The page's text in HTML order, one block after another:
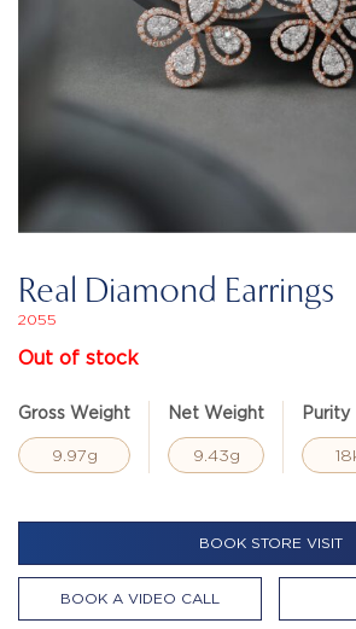
Real Diamond Earrings
2055
Out of stock
Gross Weight
9.97g
Net Weight
9.43g
Purity
BOOK STORE VISIT
BOOK A VIDEO CALL